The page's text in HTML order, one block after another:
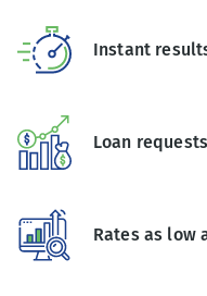
Instant
Loan
Rates as low